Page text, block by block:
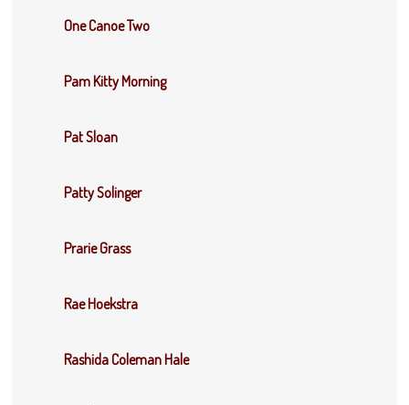
One Canoe Two
Pam Kitty Morning
Pat Sloan
Patty Solinger
Prarie Grass
Rae Hoekstra
Rashida Coleman Hale